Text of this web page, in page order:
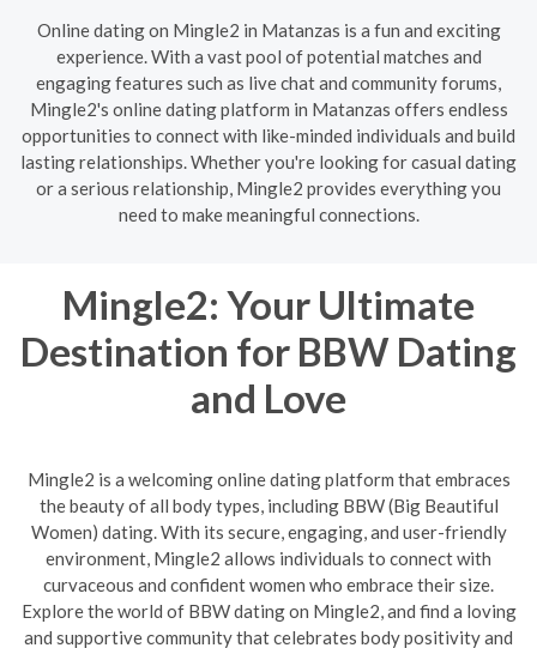
Online dating on Mingle2 in Matanzas is a fun and exciting
experience. With a vast pool of potential matches and
engaging features such as live chat and community forums,
Mingle2's online dating platform in Matanzas offers endless
opportunities to connect with like-minded individuals and build
lasting relationships. Whether you're looking for casual dating
or a serious relationship, Mingle2 provides everything you
need to make meaningful connections.
Mingle2: Your Ultimate
Destination for BBW Dating
and Love
Mingle2 is a welcoming online dating platform that embraces
the beauty of all body types, including BBW (Big Beautiful
Women) dating. With its secure, engaging, and user-friendly
environment, Mingle2 allows individuals to connect with
curvaceous and confident women who embrace their size.
Explore the world of BBW dating on Mingle2, and find a loving
and supportive community that celebrates body positivity and